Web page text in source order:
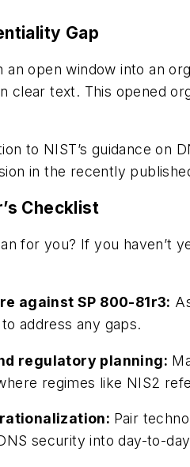
Gap
an open window into an
clear text. This opened
to NIST’s guidance
in the recently
Checklist
for you? If you haven’t
against SP 800-81r3:
address any gaps.
regulatory planning:
regimes like NIS2
Pair
security into day-to-